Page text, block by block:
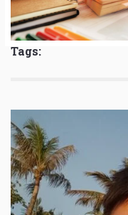
Tags: